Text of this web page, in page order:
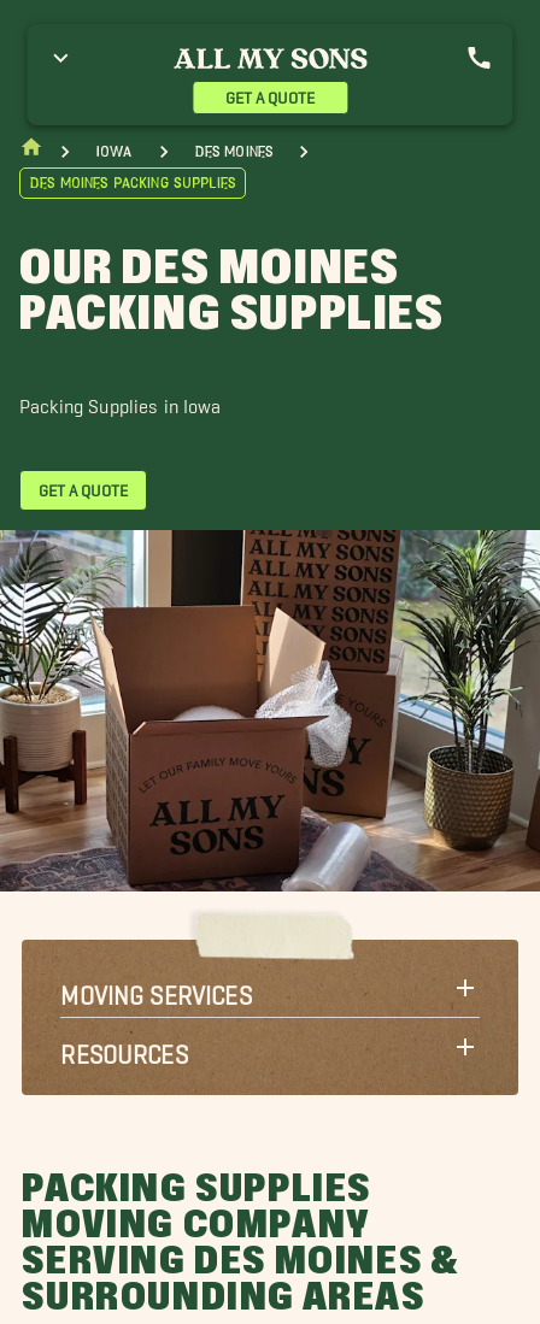
GET A QUOTE
Iowa
Des Moines
Des Moines Packing Supplies
OUR DES MOINES
PACKING SUPPLIES
Packing Supplies in Iowa
GET A QUOTE
MOVING SERVICES
RESOURCES
PACKING SUPPLIES
MOVING COMPANY
SERVING DES MOINES &
SURROUNDING AREAS